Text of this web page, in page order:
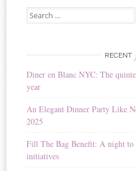
Search for:
RECENT
Diner en Blanc NYC: The
year
An Elegant Dinner Party Like
2025
Fill The Bag Benefit: A night to
initiatives